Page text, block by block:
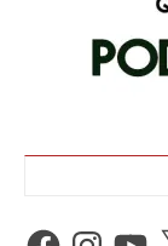
Facebook
Instagram
X